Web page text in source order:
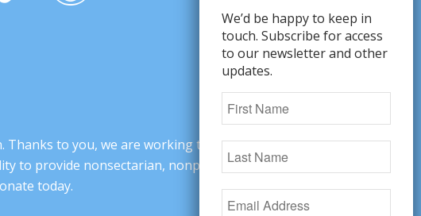
to you, we are working to change minds,
to provide nonsectarian, nonpartisan arguments
today.
We’d be happy to keep in
touch. Subscribe for access
to our newsletter and other
updates.